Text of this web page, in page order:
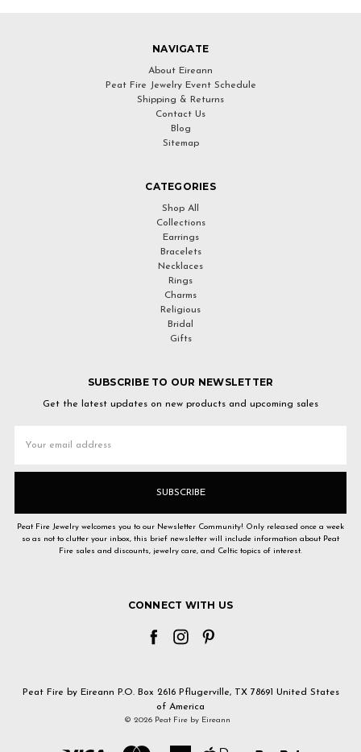
NAVIGATE
About Eireann
Peat Fire Jewelry Event Schedule
Shipping & Returns
Contact Us
Blog
Sitemap
CATEGORIES
Shop All
Collections
Earrings
Bracelets
Necklaces
Rings
Charms
Religious
Bridal
Gifts
SUBSCRIBE TO OUR NEWSLETTER
Get the latest updates on new products and upcoming sales
Address
Peat Fire Jewelry welcomes you to our Newsletter Community! Only released once a week
so as not to clutter your inbox, this brief newsletter will include information about Peat
Fire sales and discounts, jewelry care, and Celtic topics of interest.
CONNECT WITH US
Peat Fire by Eireann P.O. Box 2616 Pflugerville, TX 78691 United States
of America
© 2026 Peat Fire by Eireann